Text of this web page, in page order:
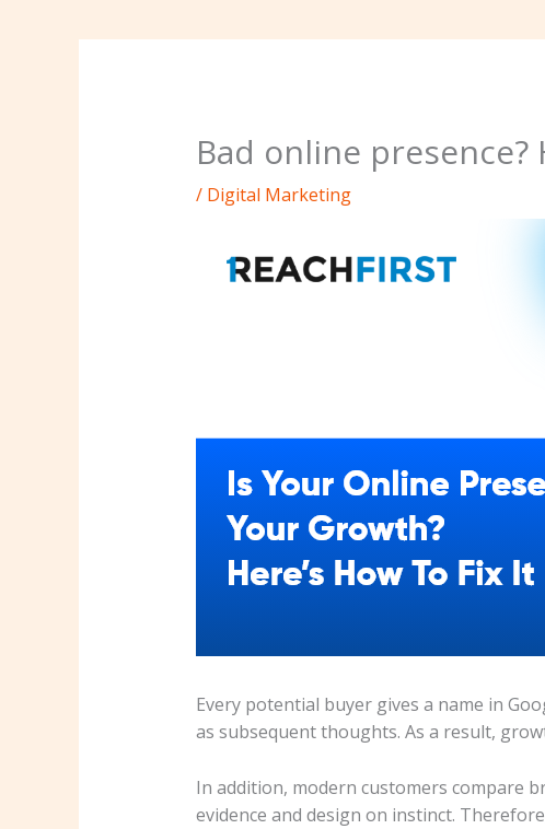
Bad online
/ Digital Marketing
Every potential buyer gives a name in
as subsequent thoughts. As a result,
In addition, modern customers compare
evidence and design on instinct.